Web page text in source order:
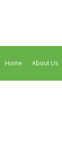
Home About Us